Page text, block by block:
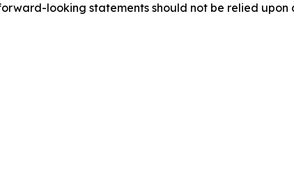
looking statements should not be relied upon